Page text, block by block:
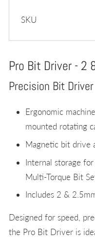
SKU
Pro Bit Driver - 2
Precision Bit
Ergonomic
mounted rotating
Magnetic bit drive
Internal storage
Multi-Torque Bit
Includes 2 &
Designed for speed,
the Pro Bit Driver is